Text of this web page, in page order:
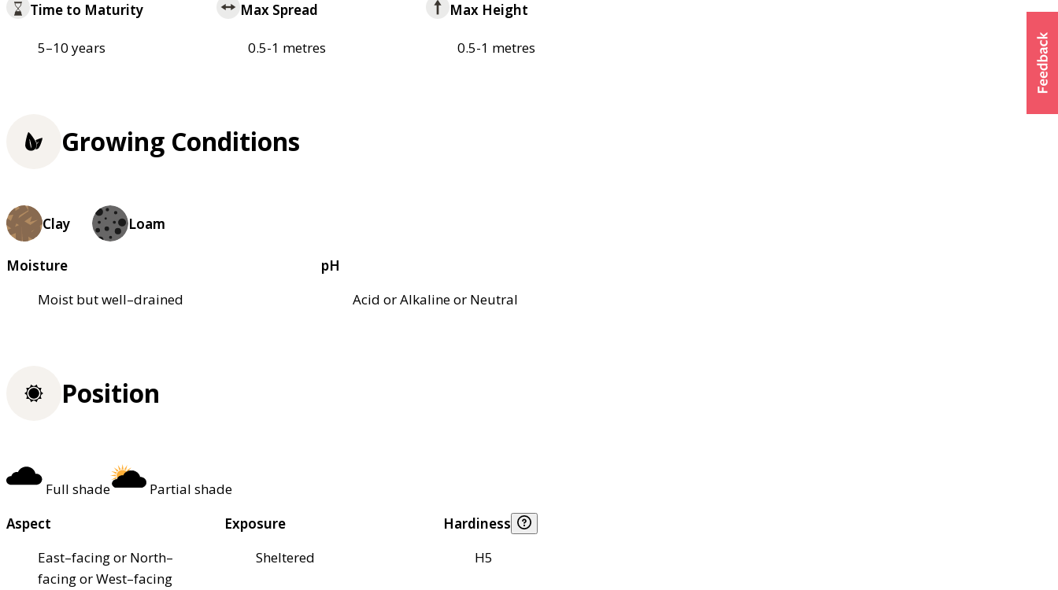
Time to Maturity
5–10 years
Max Spread
0.5-1 metres
Max Height
0.5-1 metres
Growing Conditions
Clay Loam
Moisture
Moist but well–drained
pH
Acid or Alkaline or Neutral
Position
Full shade
Partial shade
Aspect
East–facing or North–
facing or West–facing
Exposure
Sheltered
Hardiness
H5